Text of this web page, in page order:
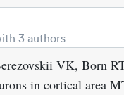
3 authors
VK, Born
in cortical area